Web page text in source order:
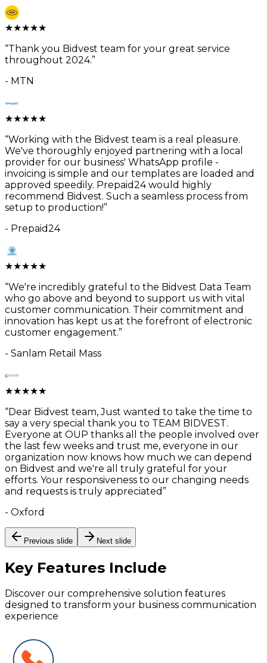
★★★★★
“Thank you Bidvest team for your great service
throughout 2024.”
- MTN
★★★★★
“Working with the Bidvest team is a real pleasure.
We've thoroughly enjoyed partnering with a local
provider for our business' WhatsApp profile -
invoicing is simple and our templates are loaded and
approved speedily. Prepaid24 would highly
recommend Bidvest. Such a seamless process from
setup to production!”
- Prepaid24
★★★★★
“We're incredibly grateful to the Bidvest Data Team
who go above and beyond to support us with vital
customer communication. Their commitment and
innovation has kept us at the forefront of electronic
customer engagement.”
- Sanlam Retail Mass
★★★★★
“Dear Bidvest team, Just wanted to take the time to
say a very special thank you to TEAM BIDVEST.
Everyone at OUP thanks all the people involved over
the last few weeks and trust me, everyone in our
organization now knows how much we can depend
on Bidvest and we're all truly grateful for your
efforts. Your responsiveness to our changing needs
and requests is truly appreciated ”
- Oxford
Previous slide Next slide
Key Features Include
Discover our comprehensive solution features
designed to transform your business communication
experience